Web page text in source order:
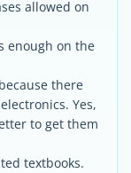
allowed on
enough on the
there
Yes,
to get them
textbooks.